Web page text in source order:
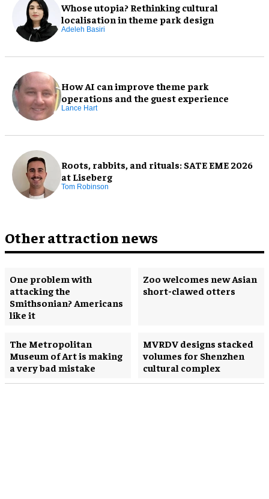
Whose utopia? Rethinking cultural
localisation in theme park design
Adeleh Basiri
How AI can improve theme park
operations and the guest experience
Lance Hart
Roots, rabbits, and rituals: SATE EME 2026
at Liseberg
Tom Robinson
Other attraction news
One problem with
attacking the
Smithsonian? Americans
like it
Zoo welcomes new Asian
short-clawed otters
The Metropolitan
Museum of Art is making
a very bad mistake
MVRDV designs stacked
volumes for Shenzhen
cultural complex